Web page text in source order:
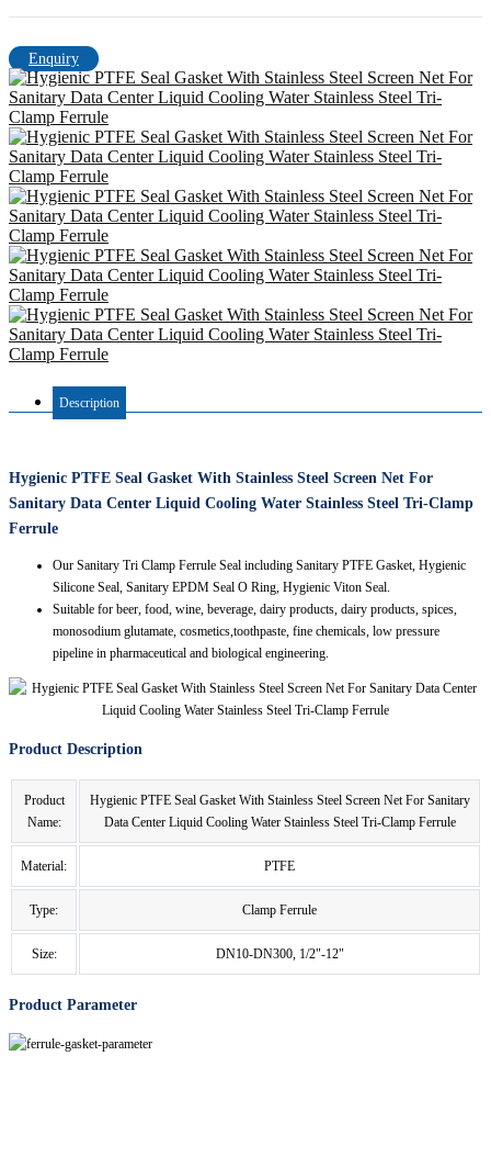
Enquiry
Description
Hygienic PTFE Seal Gasket With Stainless Steel Screen Net For
Sanitary Data Center Liquid Cooling Water Stainless Steel Tri-Clamp
Ferrule
Our Sanitary Tri Clamp Ferrule Seal including Sanitary PTFE Gasket, Hygienic
Silicone Seal, Sanitary EPDM Seal O Ring, Hygienic Viton Seal.
Suitable for beer, food, wine, beverage, dairy products, dairy products, spices,
monosodium glutamate, cosmetics,toothpaste, fine chemicals, low pressure
pipeline in pharmaceutical and biological engineering.
Product Description
Product
Name:
Hygienic PTFE Seal Gasket With Stainless Steel Screen Net For Sanitary
Data Center Liquid Cooling Water Stainless Steel Tri-Clamp Ferrule
Material: PTFE
Type: Clamp Ferrule
Size: DN10-DN300, 1/2"-12"
Product Parameter